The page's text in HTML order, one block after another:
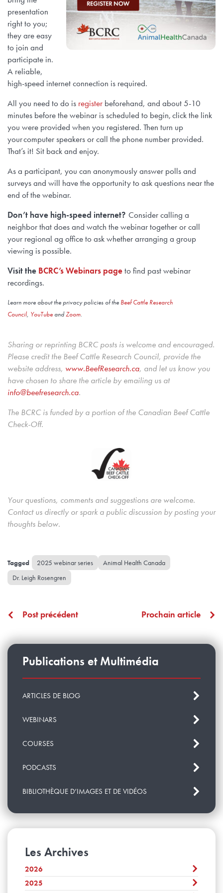
presentation
right to you;
they are easy
to join and
participate in.
A reliable,
high-speed internet connection is required.
All you need to do is register beforehand, and about 5-10
minutes before the webinar is scheduled to begin, click the link
you were provided when you registered. Then turn up
your computer speakers or call the phone number provided.
That’s it! Sit back and enjoy.
As a participant, you can anonymously answer polls and
surveys and will have the opportunity to ask questions near the
end of the webinar.
Don’t have high-speed internet? Consider calling a
neighbor that does and watch the webinar together or call
your regional ag office to ask whether arranging a group
viewing is possible.
Visit the BCRC’s Webinars pageto find past webinar
recordings.
Learn more about the privacy policies of the Beef Cattle Research
Council, YouTube andZoom.
Sharing or reprinting BCRC posts is welcome and encouraged.
Please credit the Beef Cattle Research Council, provide the
website address, www.BeefResearch.ca, and let us know you
have chosen to share the article by emailing us at
info@beefresearch.ca.
The BCRC is funded by a portion of the Canadian Beef Cattle
Check-Off.
Your questions, comments and suggestions are welcome.
Contact us directly or spark a public discussion by posting your
thoughts below.
2025 webinar series
Animal Health Canada
Dr. Leigh Rosengren
Post précédent Prochain article
Publications et Multimédia
ARTICLES DE BLOG
WEBINARS
COURSES
PODCASTS
BIBLIOTHÈQUE D’IMAGES ET DE VIDÉOS
Les Archives
2026
Août
2025